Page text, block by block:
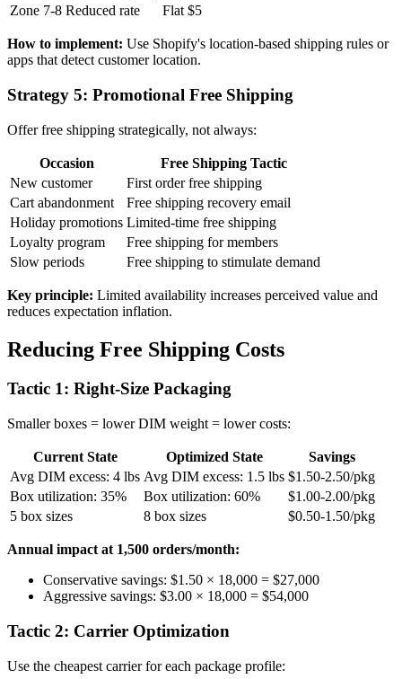
Zone 7-8 Reduced rate Flat $5
How to implement: Use Shopify's location-based shipping rules or
apps that detect customer location.
Strategy 5: Promotional Free Shipping
Offer free shipping strategically, not always:
Occasion
Free Shipping Tactic
New customer
First order free shipping
Cart abandonment
Free shipping recovery email
Holiday promotions Limited-time free shipping
Loyalty program
Free shipping for members
Slow periods
Free shipping to stimulate demand
Key principle: Limited availability increases perceived value and
reduces expectation inflation.
Reducing Free Shipping Costs
Tactic 1: Right-Size Packaging
Smaller boxes = lower DIM weight = lower costs:
Current State Optimized State
Savings
Avg DIM excess: 4 lbs Avg DIM excess: 1.5 lbs $1.50-2.50/pkg
Box utilization: 35%
Box utilization: 60%
$1.00-2.00/pkg
5 box sizes
8 box sizes $0.50-1.50/pkg
Annual impact at 1,500 orders/month:
Conservative savings: $1.50 × 18,000 = $27,000
Aggressive savings: $3.00 × 18,000 = $54,000
Tactic 2: Carrier Optimization
Use the cheapest carrier for each package profile: